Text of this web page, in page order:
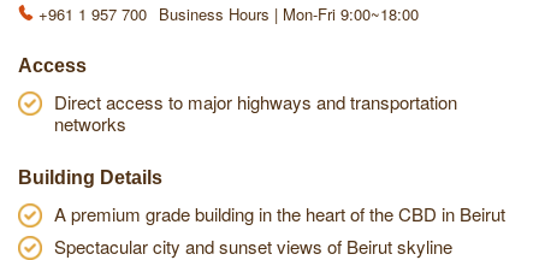
+961 1 957 700 Business Hours | Mon-Fri 9:00~18:00
Access
Direct access to major highways and transportation
networks
Building Details
A premium grade building in the heart of the CBD in Beirut
Spectacular city and sunset views of Beirut skyline